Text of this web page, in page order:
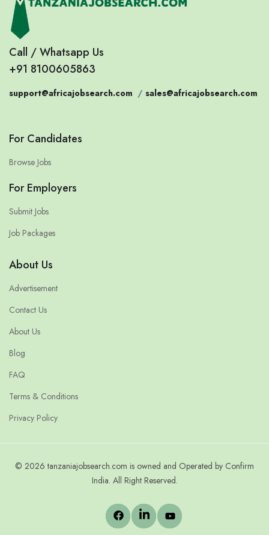
Call / Whatsapp Us
+91 8100605863
support@africajobsearch.com / sales@africajobsearch.com
For Candidates
Browse Jobs
For Employers
Submit Jobs
Job Packages
About Us
Advertisement
Contact Us
About Us
Blog
FAQ
Terms & Conditions
Privacy Policy
© 2026 tanzaniajobsearch.com is owned and Operated by Confirm
India. All Right Reserved.